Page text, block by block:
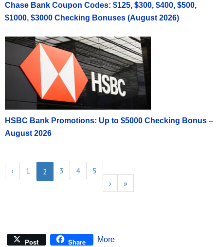
Chase Bank Coupon Codes: $125, $300, $400, $500,
$1000, $3000 Checking Bonuses (August 2026)
HSBC Bank Promotions: Up to $5000 Checking Bonus –
August 2026
‹ 1 2 3 4
5
›
»
Post Share More